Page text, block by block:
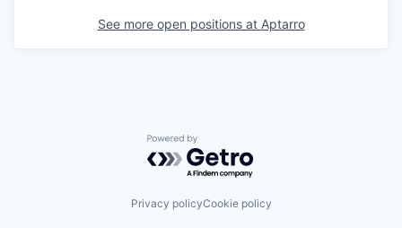
See more open positions at Aptarro
Powered by Getro.com
Privacy policyCookie policy